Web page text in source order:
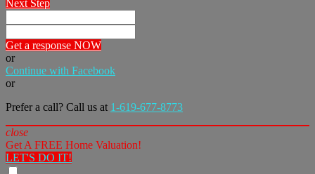
Next Step
Get a response NOW
or
Continue with Facebook
or
Prefer a call? Call us at 1-619-677-8773
close
Get A FREE Home Valuation!
LET'S DO IT!